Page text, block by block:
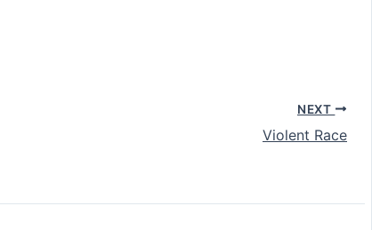
NEXT
Violent Race